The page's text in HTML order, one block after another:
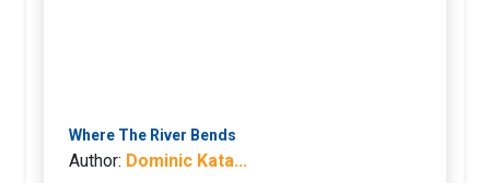
Where The River Bends
Author: Dominic Kata...